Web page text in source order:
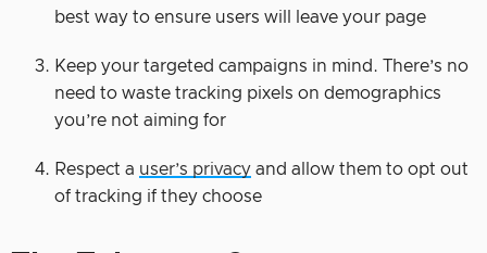
best way to ensure users will leave your page
Keep your targeted campaigns in mind. There’s no
need to waste tracking pixels on demographics
you’re not aiming for
Respect a user’s privacy and allow them to opt out
of tracking if they choose